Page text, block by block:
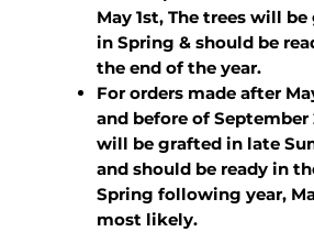
May 1st, The trees will
in Spring & should be
the end of the year.
For orders made after
and before ofSeptember
will be grafted in late
and should be ready in
Spring following year,
most likely.